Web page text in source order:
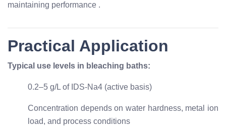
maintaining performance .
Practical Application
Typical use levels in bleaching baths:
0.2–5 g/L of IDS-Na4 (active basis)
Concentration depends on water hardness, metal ion
load, and process conditions